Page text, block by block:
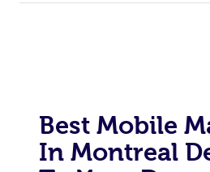
Best Mobile
In Montreal